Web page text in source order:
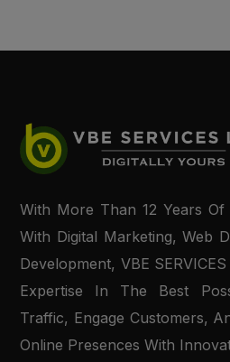
With More Than 12 Years Of
With Digital Marketing, Web
Development, VBE
Expertise In The Best
Traffic, Engage Customers,
Online Presences With